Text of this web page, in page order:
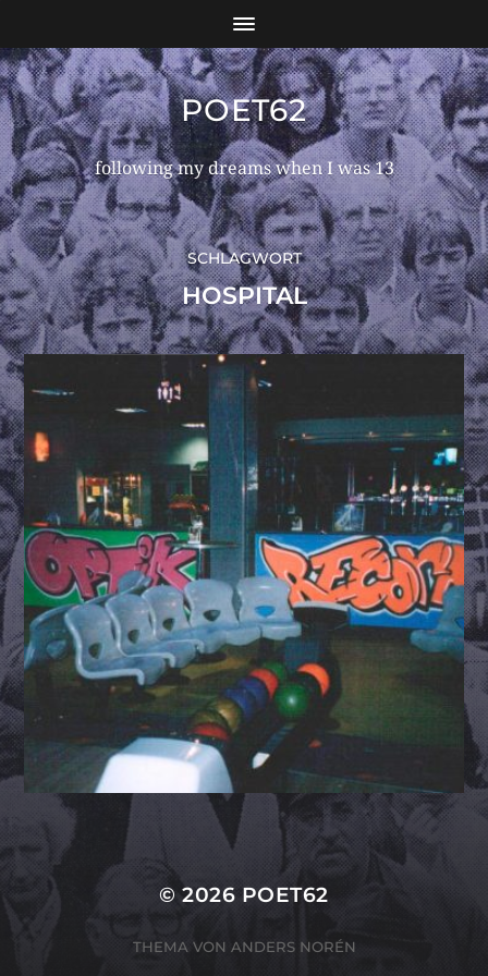
POET62
following my dreams when I was 13
SCHLAGWORT
HOSPITAL
© 2026 POET62
THEMA VON ANDERS NORÉN